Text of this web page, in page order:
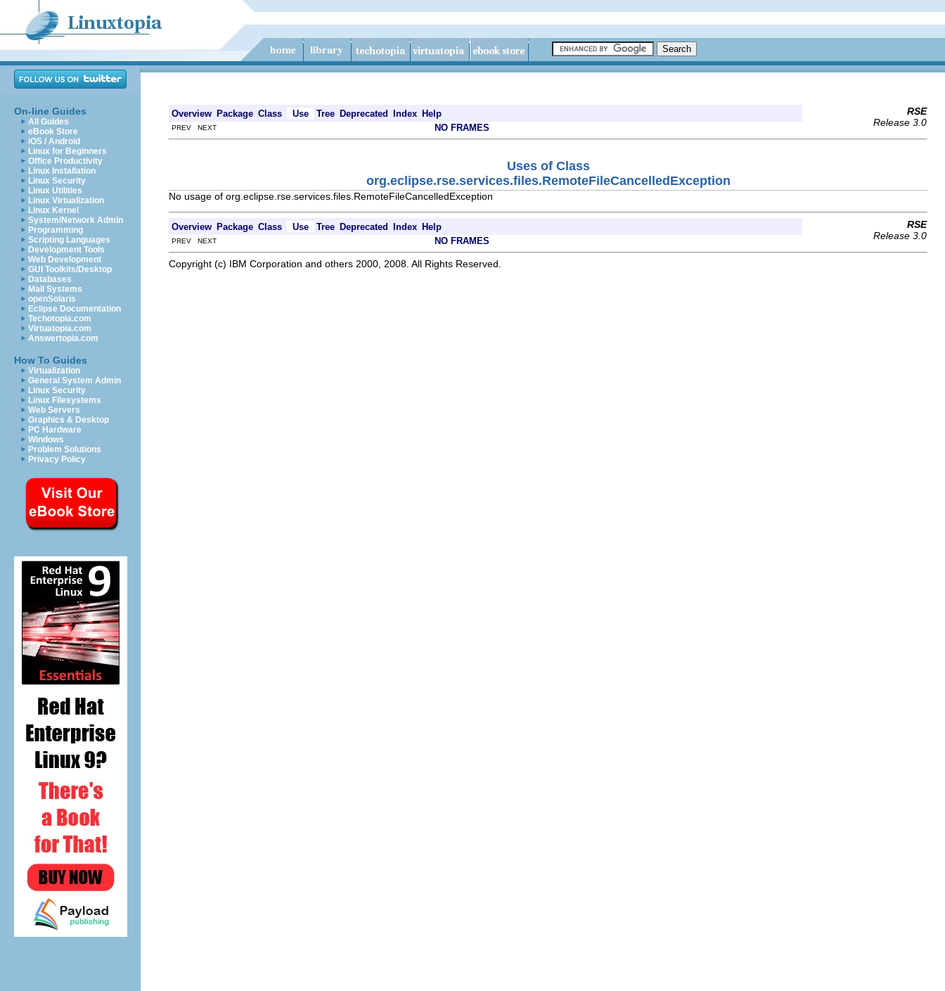
On-line Guides
All Guides
eBook Store
iOS / Android
Linux for Beginners
Office Productivity
Linux Installation
Linux Security
Linux Utilities
Linux Virtualization
Linux Kernel
System/Network Admin
Programming
Scripting Languages
Development Tools
Web Development
GUI Toolkits/Desktop
Databases
Mail Systems
openSolaris
Eclipse Documentation
Techotopia.com
Virtuatopia.com
Answertopia.com
How To Guides
Virtualization
General System Admin
Linux Security
Linux Filesystems
Web Servers
Graphics & Desktop
PC Hardware
Windows
Problem Solutions
Privacy Policy
Overview Package Class Use Tree Deprecated Index Help
RSE
Release 3.0
PREV NEXT NO FRAMES
Uses of Class
org.eclipse.rse.services.files.RemoteFileCancelledException
No usage of org.eclipse.rse.services.files.RemoteFileCancelledException
Overview Package Class Use Tree Deprecated Index Help
RSE
Release 3.0
PREV NEXT NO FRAMES
Copyright (c) IBM Corporation and others 2000, 2008. All Rights Reserved.